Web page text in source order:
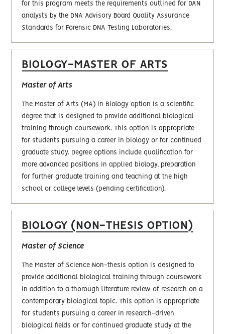
for this program meets the requirements outlined for DAN
analysts by the DNA Advisory Board Quality Assurance
Standards for Forensic DNA Testing Laboratories.
BIOLOGY-MASTER OF ARTS
Master of Arts
The Master of Arts (MA) in Biology option is a scientific
degree that is designed to provide additional biological
training through coursework. This option is appropriate
for students pursuing a career in biology or for continued
graduate study. Degree options include qualification for
more advanced positions in applied biology, preparation
for further graduate training and teaching at the high
school or college levels (pending certification).
BIOLOGY (NON-THESIS OPTION)
Master of Science
The Master of Science Non-thesis option is designed to
provide additional biological training through coursework
in addition to a thorough literature review of research on a
contemporary biological topic. This option is appropriate
for students pursuing a career in research-driven
biological fields or for continued graduate study at the